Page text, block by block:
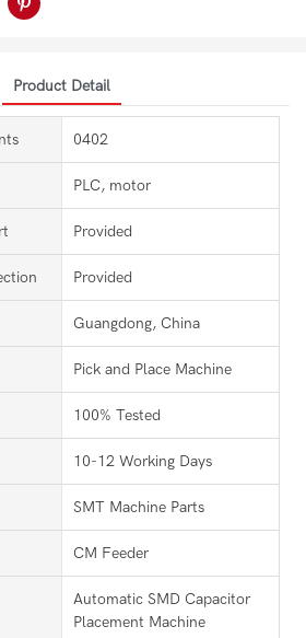
Product Detail
0402
PLC, motor
Provided
Provided
Guangdong, China
Pick and Place Machine
100% Tested
10-12 Working Days
SMT Machine Parts
CM Feeder
Automatic SMD Capacitor
Placement Machine